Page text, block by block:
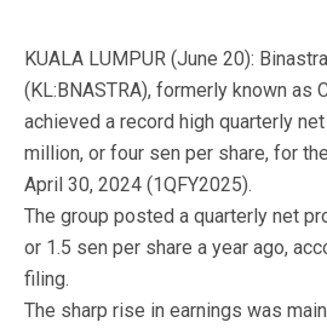
KUALA LUMPUR (June 20):
(KL:BNASTRA), formerly known as
achieved a record high quarterly
million, or four sen per share, for
April 30, 2024 (1QFY2025).
The group posted a quarterly net
or 1.5 sen per share a year ago,
filing.
The sharp rise in earnings was